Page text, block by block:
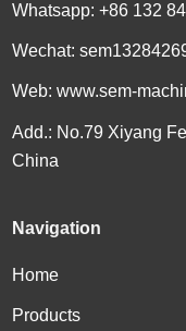
Whatsapp:+86 132
Wechat:
Web:www.sem-
Add.: No.79 Xiyang
China
Navigation
Home
Products